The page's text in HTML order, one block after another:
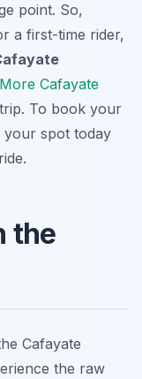
point. So,
a first-time rider,
Cafayate
To book your
your spot today
the
Cafayate
the raw